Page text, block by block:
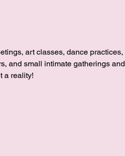
art classes, dance practices,
and small intimate gatherings and
a reality!